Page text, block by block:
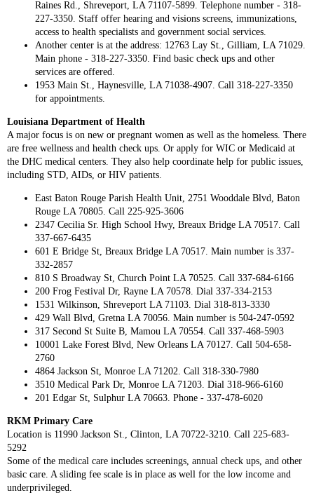
Raines Rd., Shreveport, LA 71107-5899. Telephone number - 318-
227-3350. Staff offer hearing and visions screens, immunizations,
access to health specialists and government social services.
Another center is at the address: 12763 Lay St., Gilliam, LA 71029.
Main phone - 318-227-3350. Find basic check ups and other
services are offered.
1953 Main St., Haynesville, LA 71038-4907. Call 318-227-3350
for appointments.
Louisiana Department of Health
A major focus is on new or pregnant women as well as the homeless. There
are free wellness and health check ups. Or apply for WIC or Medicaid at
the DHC medical centers. They also help coordinate help for public issues,
including STD, AIDs, or HIV patients.
East Baton Rouge Parish Health Unit, 2751 Wooddale Blvd, Baton
Rouge LA 70805. Call 225-925-3606
2347 Cecilia Sr. High School Hwy, Breaux Bridge LA 70517. Call
337-667-6435
601 E Bridge St, Breaux Bridge LA 70517. Main number is 337-
332-2857
810 S Broadway St, Church Point LA 70525. Call 337-684-6166
200 Frog Festival Dr, Rayne LA 70578. Dial 337-334-2153
1531 Wilkinson, Shreveport LA 71103. Dial 318-813-3330
429 Wall Blvd, Gretna LA 70056. Main number is 504-247-0592
317 Second St Suite B, Mamou LA 70554. Call 337-468-5903
10001 Lake Forest Blvd, New Orleans LA 70127. Call 504-658-
2760
4864 Jackson St, Monroe LA 71202. Call 318-330-7980
3510 Medical Park Dr, Monroe LA 71203. Dial 318-966-6160
201 Edgar St, Sulphur LA 70663. Phone - 337-478-6020
RKM Primary Care
Location is 11990 Jackson St., Clinton, LA 70722-3210. Call 225-683-
5292
Some of the medical care includes screenings, annual check ups, and other
basic care. A sliding fee scale is in place as well for the low income and
underprivileged.